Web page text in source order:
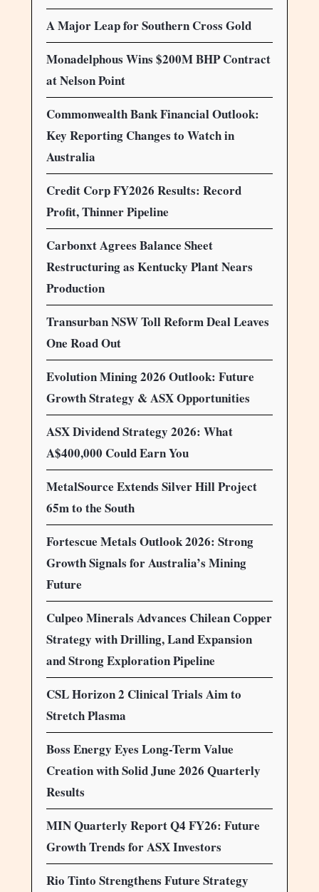
A Major Leap for Southern Cross Gold
Monadelphous Wins $200M BHP Contract
at Nelson Point
Commonwealth Bank Financial Outlook:
Key Reporting Changes to Watch in
Australia
Credit Corp FY2026 Results: Record
Profit, Thinner Pipeline
Carbonxt Agrees Balance Sheet
Restructuring as Kentucky Plant Nears
Production
Transurban NSW Toll Reform Deal Leaves
One Road Out
Evolution Mining 2026 Outlook: Future
Growth Strategy & ASX Opportunities
ASX Dividend Strategy 2026: What
A$400,000 Could Earn You
MetalSource Extends Silver Hill Project
65m to the South
Fortescue Metals Outlook 2026: Strong
Growth Signals for Australia’s Mining
Future
Culpeo Minerals Advances Chilean Copper
Strategy with Drilling, Land Expansion
and Strong Exploration Pipeline
CSL Horizon 2 Clinical Trials Aim to
Stretch Plasma
Boss Energy Eyes Long-Term Value
Creation with Solid June 2026 Quarterly
Results
MIN Quarterly Report Q4 FY26: Future
Growth Trends for ASX Investors
Rio Tinto Strengthens Future Strategy